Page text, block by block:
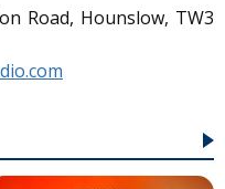
Road, Hounslow, TW3